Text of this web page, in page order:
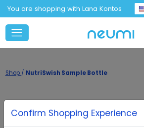
You are shopping with Lana Kontos
Shop / NutriSwish Sample Bottle
Confirm Shopping Experience